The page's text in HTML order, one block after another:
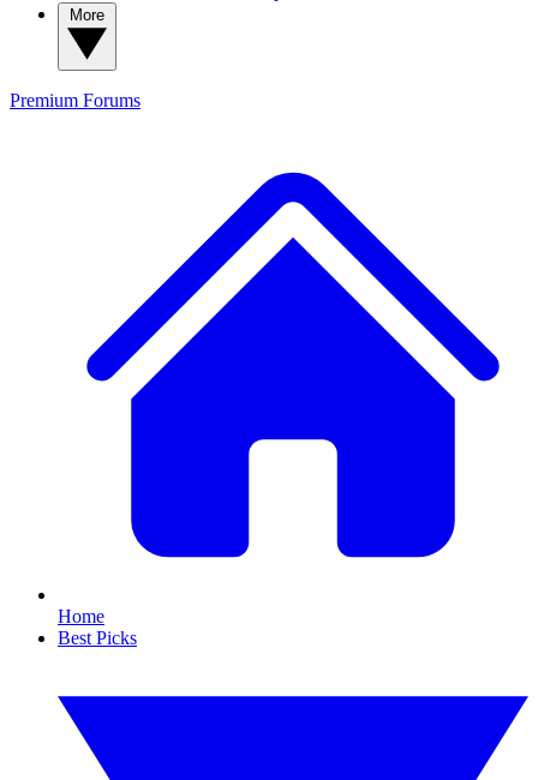
Premium Forums
Home
Best Picks